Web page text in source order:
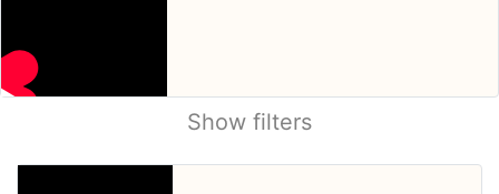
Show filters